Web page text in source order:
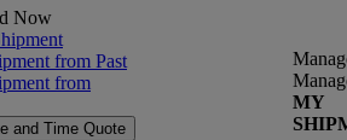
Now
from Past
from
and Time Quote
MY